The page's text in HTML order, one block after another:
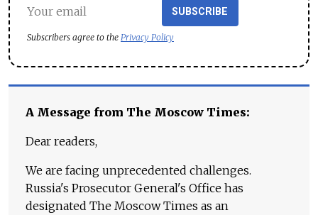
SUBSCRIBE
Subscribers agree to the Privacy Policy
A Message from The Moscow Times:
Dear readers,
We are facing unprecedented challenges.
Russia's Prosecutor General's Office has
designated The Moscow Times as an